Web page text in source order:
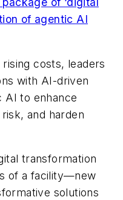
of agentic AI
costs, leaders
with AI-driven
AI to enhance
and harden
transformation
of a facility—new
solutions